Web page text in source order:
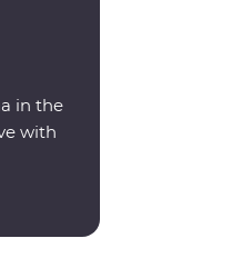
in the
with